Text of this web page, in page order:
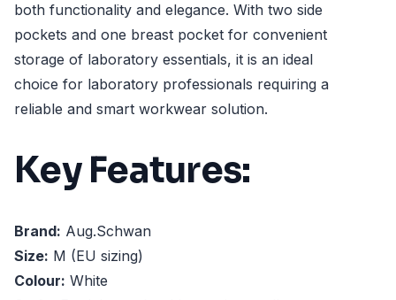
both functionality and elegance. With two side
pockets and one breast pocket for convenient
storage of laboratory essentials, it is an ideal
choice for laboratory professionals requiring a
reliable and smart workwear solution.
Key Features:
Brand: Aug.Schwan
Size: M (EU sizing)
Colour: White